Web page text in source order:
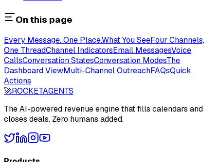
On this page
Every Message. One Place.What You SeeFour Channels,
One ThreadChannel IndicatorsEmail MessagesVoice
CallsConversation StatesConversation ModesThe
Dashboard ViewMulti-Channel OutreachFAQsQuick
Actions
🚀ROCKETAGENTS
The AI-powered revenue engine that fills calendars and
closes deals. Zero humans added.